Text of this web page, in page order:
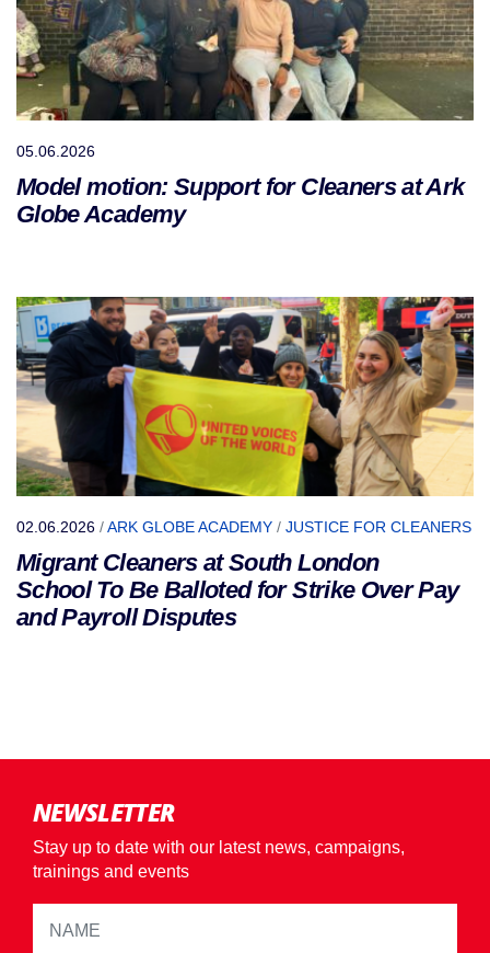
05.06.2026
Model motion: Support for Cleaners at Ark
Globe Academy
02.06.2026 /ARK GLOBE ACADEMY / JUSTICE FOR CLEANERS
Migrant Cleaners at South London
School To Be Balloted for Strike Over Pay
and Payroll Disputes
NEWSLETTER
Stay up to date with our latest news, campaigns,
trainings and events